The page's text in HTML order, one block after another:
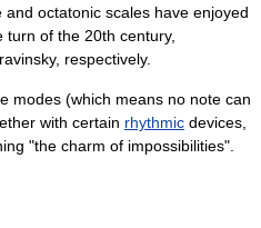
octatonic scales have enjoyed
turn of the 20th century,
respectively.
modes (which means no note can
with certain rhythmic devices,
"the charm of impossibilities".